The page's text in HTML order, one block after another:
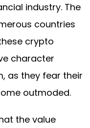
industry. The
countries
crypto
character
as they fear their
outmoded.
the value